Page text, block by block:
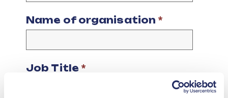
Name of organisation *
Job Title *